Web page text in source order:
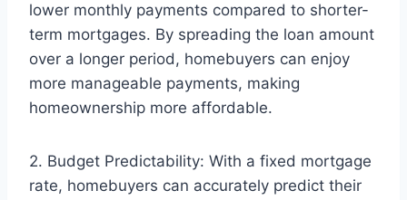
lower monthly payments compared to shorter-
term mortgages. By spreading the loan amount
over a longer period, homebuyers can enjoy
more manageable payments, making
homeownership more affordable.
2. Budget Predictability: With a fixed mortgage
rate, homebuyers can accurately predict their